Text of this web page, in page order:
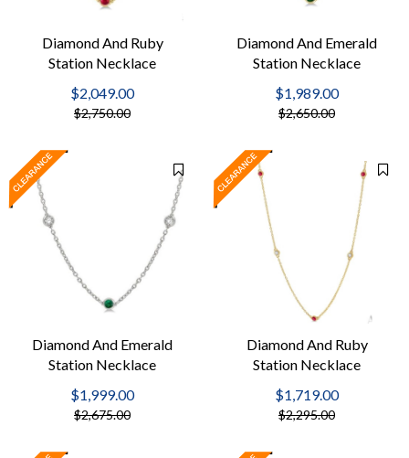
Diamond And Ruby
Station Necklace
$2,049.00
$2,750.00
Diamond And Emerald
Station Necklace
$1,989.00
$2,650.00
Diamond And Emerald
Station Necklace
$1,999.00
$2,675.00
Diamond And Ruby
Station Necklace
$1,719.00
$2,295.00